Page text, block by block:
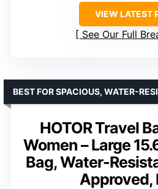
VIEW LATEST
See Our Full
HOTOR Travel
Women – Large
Bag, Water-
Approved,
BEST FOR SPACIOUS, WATER-